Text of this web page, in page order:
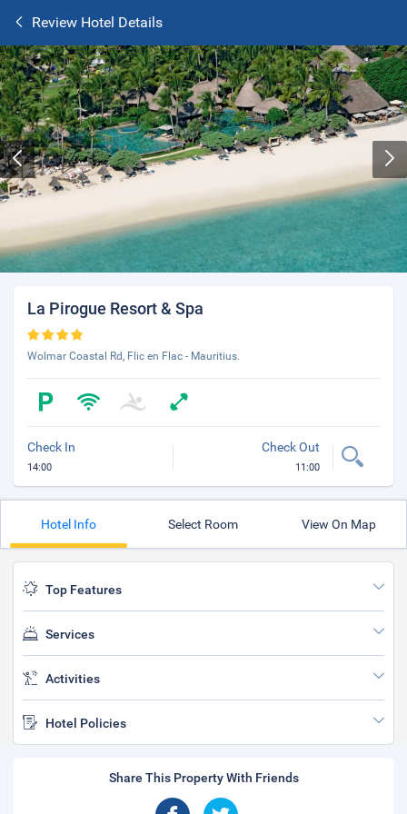
Review Hotel Details
La Pirogue Resort & Spa
Wolmar Coastal Rd, Flic en Flac - Mauritius.
Check In
14:00
Check Out
11:00
Hotel Info Select Room View On Map
Top Features
Services
Activities
Hotel Policies
Share This Property With Friends